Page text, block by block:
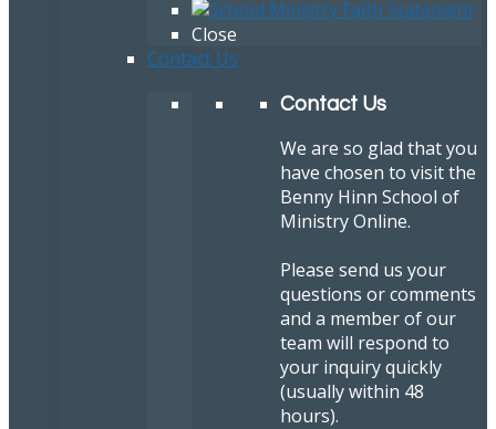
Close
Contact Us
Contact Us
We are so glad that you
have chosen to visit the
Benny Hinn School of
Ministry Online.
Please send us your
questions or comments
and a member of our
team will respond to
your inquiry quickly
(usually within 48
hours).